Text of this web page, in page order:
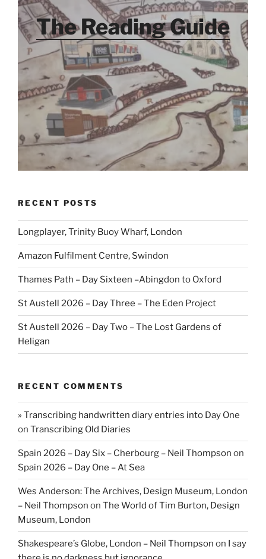
The Reading Guide
RECENT POSTS
Longplayer, Trinity Buoy Wharf, London
Amazon Fulfilment Centre, Swindon
Thames Path – Day Sixteen –Abingdon to Oxford
St Austell 2026 – Day Three – The Eden Project
St Austell 2026 – Day Two – The Lost Gardens of
Heligan
RECENT COMMENTS
» Transcribing handwritten diary entries into Day One
on Transcribing Old Diaries
Spain 2026 – Day Six – Cherbourg – Neil Thompson on
Spain 2026 – Day One – At Sea
Wes Anderson: The Archives, Design Museum, London
– Neil Thompson on The World of Tim Burton, Design
Museum, London
Shakespeare’s Globe, London – Neil Thompson on I say